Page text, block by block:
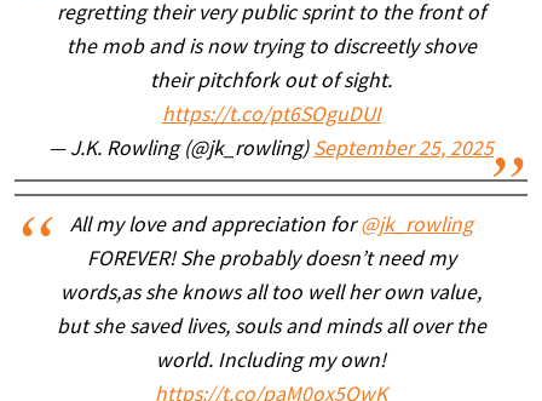
regretting their very public sprint to the front of
the mob and is now trying to discreetly shove
their pitchfork out of sight.
https://t.co/pt6SOguDUI
— J.K. Rowling (@jk_rowling) September 25, 2025
All my love and appreciation for@jk_rowling
FOREVER! She probably doesn’t need my
words,as she knows all too well her own value,
but she saved lives, souls and minds all over the
world. Including my own!
https://t.co/paM0ox5QwK